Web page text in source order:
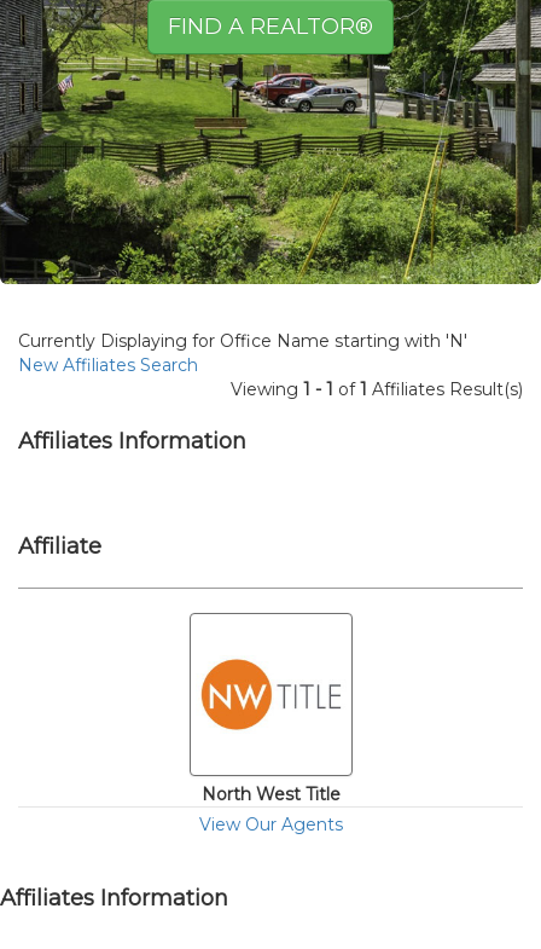
FIND A REALTOR®
Currently Displaying for Office Name starting with 'N'
New Affiliates Search
Viewing 1 - 1 of1 Affiliates Result(s)
Affiliates Information
Affiliate
North West Title
View Our Agents
Affiliates Information